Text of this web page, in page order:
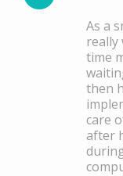
As a
really
time
then
care
after